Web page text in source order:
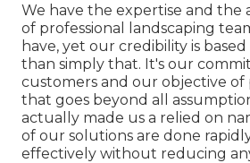
We have the expertise and the
of professional landscaping
have, yet our credibility is
than simply that. It's our
customers and our objective
that goes beyond all
actually made us a relied on
of our solutions are done
effectively without reducing